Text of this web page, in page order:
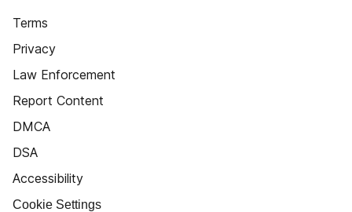
Terms
Privacy
Law Enforcement
Report Content
DMCA
DSA
Accessibility
Cookie Settings